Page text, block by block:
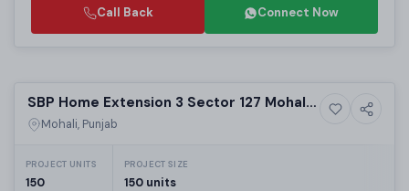
Call Back Connect Now
5+ Photos High-rise
SBP Home Extension 3 Sector 127 Mohali |
Best Residential Projects in Mohali | 1 & 2
Mohali, Punjab
PROJECT UNITS
150
PROJECT SIZE
150 units